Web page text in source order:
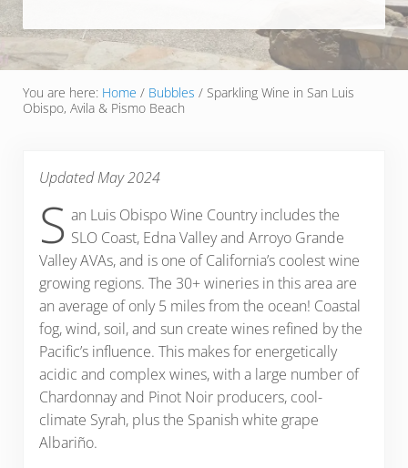
You are here: Home / Bubbles /Sparkling Wine in San Luis
Obispo, Avila & Pismo Beach
Updated May 2024
S an Luis Obispo Wine Country includes the
SLO Coast, Edna Valley and Arroyo Grande
Valley AVAs, and is one of California’s coolest wine
growing regions. The 30+ wineries in this area are
an average of only 5 miles from the ocean! Coastal
fog, wind, soil, and sun create wines refined by the
Pacific’s influence. This makes for energetically
acidic and complex wines, with a large number of
Chardonnay and Pinot Noir producers, cool-
climate Syrah, plus the Spanish white grape
Albariño.